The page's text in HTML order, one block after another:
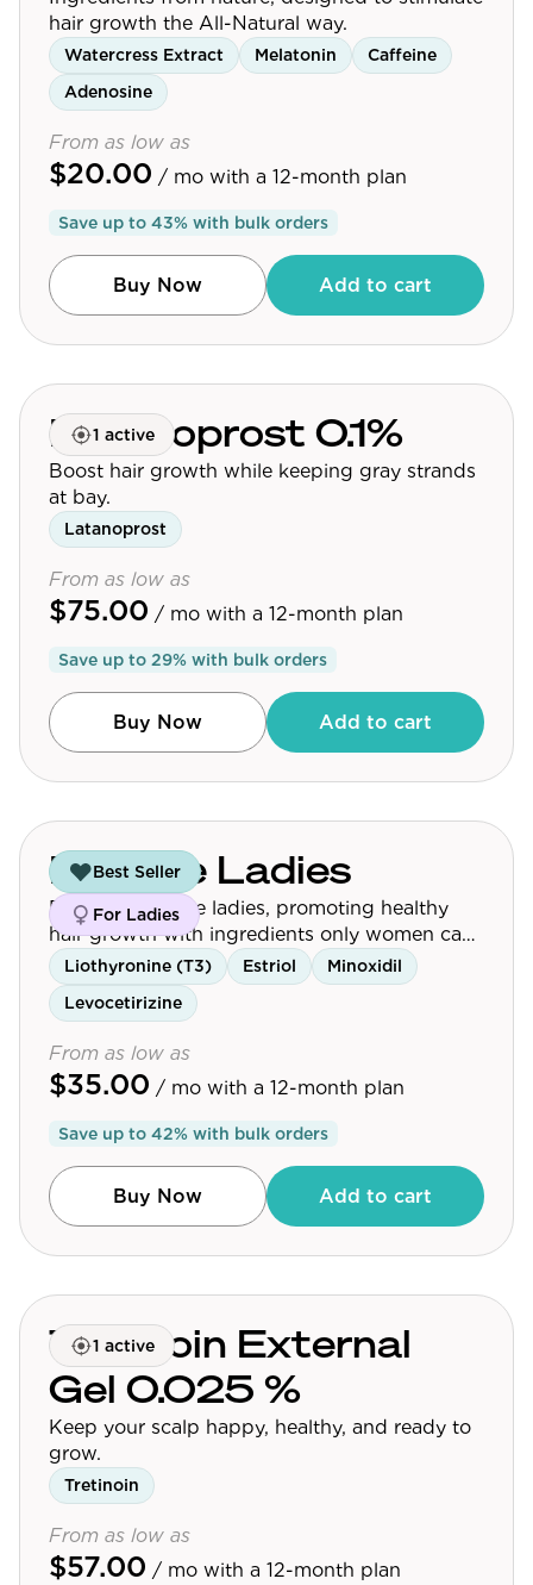
hair growth the All-Natural way.
Watercress Extract Melatonin
Caffeine
Adenosine
From as low as
$20.00 / mo with a 12-month plan
Save up to 43% with bulk orders
Buy Now Add to cart
1 active
Latanoprost 0.1%
Boost hair growth while keeping gray strands
at bay.
Latanoprost
From as low as
$75.00 / mo with a 12-month plan
Save up to 29% with bulk orders
Buy Now Add to cart
Best Seller
For Ladies
For The Ladies
Designed for the ladies, promoting healthy
hair growth with ingredients only women can
take.
Liothyronine (T3) Estriol
Minoxidil
Levocetirizine
From as low as
$35.00 / mo with a 12-month plan
Save up to 42% with bulk orders
Buy Now Add to cart
1 active
Tretinoin External
Gel 0.025 %
Keep your scalp happy, healthy, and ready to
grow.
Tretinoin
From as low as
$57.00 / mo with a 12-month plan